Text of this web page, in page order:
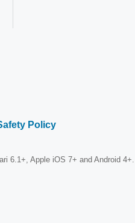
Policy
6.1+, Apple iOS 7+ and Android 4+.